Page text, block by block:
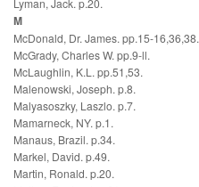
Lyman, Jack. p.20.
M
McDonald, Dr. James. pp.15-16,36,38.
McGrady, Charles W. pp.9-ll.
McLaughlin, K.L. pp.51,53.
Malenowski, Joseph. p.8.
Malyasoszky, Laszlo. p.7.
Mamarneck, NY. p.1.
Manaus, Brazil. p.34.
Markel, David. p.49.
Martin, Ronald. p.20.